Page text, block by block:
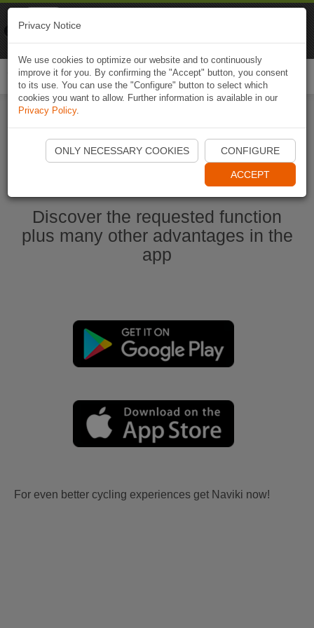
Start Naviki App
Discover the requested function
plus many other advantages in the
app
For even better cycling experiences get Naviki now!
Privacy Notice
We use cookies to optimize our website and to continuously
improve it for you. By confirming the "Accept" button, you consent
to its use. You can use the "Configure" button to select which
cookies you want to allow. Further information is available in our
Privacy Policy.
ONLY NECESSARY COOKIES CONFIGURE
ACCEPT
Naviki